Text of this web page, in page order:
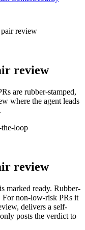
review
review
are rubber-stamped,
where the agent leads
loop
review
marked ready. Rubber-
For non-low-risk PRs it
delivers a self-
posts the verdict to